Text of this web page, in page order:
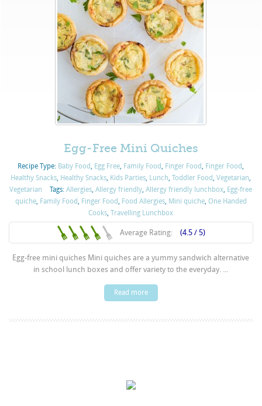
Egg-Free Mini Quiches
Recipe Type: Baby Food, Egg Free, Family Food, Finger Food, Finger Food,
Healthy Snacks, Healthy Snacks, Kids Parties, Lunch,Toddler Food,Vegetarian,
Vegetarian
Tags:Allergies,Allergy friendly,Allergy friendly lunchbox, Egg-free
quiche, Family Food, Finger Food, Food Allergies, Mini quiche, One Handed
Cooks,Travelling Lunchbox
Average Rating: (4.5 / 5)
Egg-free mini quiches Mini quiches are a yummy sandwich alternative
in school lunch boxes and offer variety to the everyday. ...
Read more